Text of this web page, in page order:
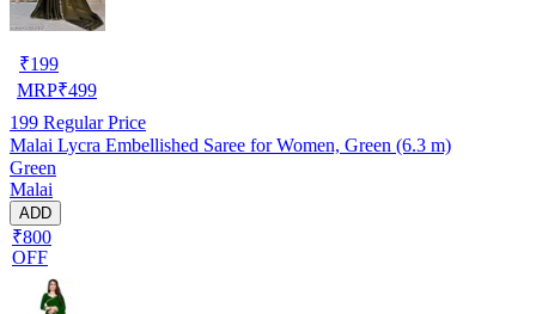
₹199
MRP₹499
199 Regular Price
Malai Lycra Embellished Saree for Women, Green (6.3 m)
Green
Malai
ADD
₹800
OFF